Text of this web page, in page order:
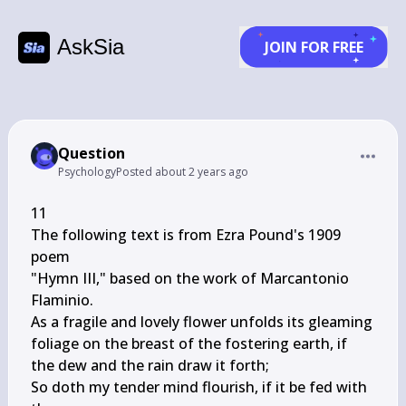
AskSia JOIN FOR FREE
Question
PsychologyPosted about 2 years ago
11
The following text is from Ezra Pound's 1909
poem
"Hymn III," based on the work of Marcantonio
Flaminio.
As a fragile and lovely flower unfolds its gleaming
foliage on the breast of the fostering earth, if
the dew and the rain draw it forth;
So doth my tender mind flourish, if it be fed with